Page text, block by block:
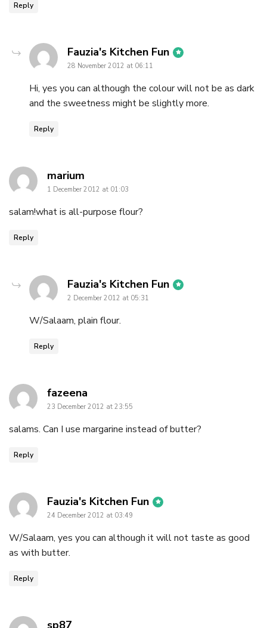
Reply
Fauzia's Kitchen Fun says:
28 November 2012 at 06:11
Hi, yes you can although the colour will not be as dark
and the sweetness might be slightly more.
Reply
marium
1 December 2012 at 01:03
salam!what is all-purpose flour?
Reply
Fauzia's Kitchen Fun says:
2 December 2012 at 05:31
W/Salaam, plain flour.
Reply
fazeena
23 December 2012 at 23:55
salams. Can I use margarine instead of butter?
Reply
Fauzia's Kitchen Fun says:
24 December 2012 at 03:49
W/Salaam, yes you can although it will not taste as good
as with butter.
Reply
sp87